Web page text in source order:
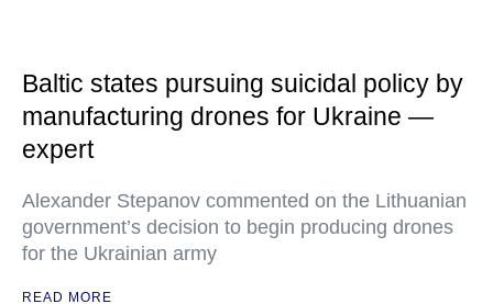
Baltic states pursuing suicidal policy by
manufacturing drones for Ukraine —
expert
Alexander Stepanov commented on the Lithuanian
government’s decision to begin producing drones
for the Ukrainian army
READ MORE